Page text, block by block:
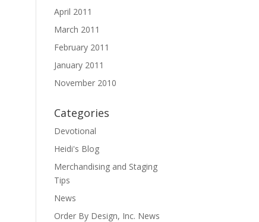
April 2011
March 2011
February 2011
January 2011
November 2010
Categories
Devotional
Heidi's Blog
Merchandising and Staging
Tips
News
Order By Design, Inc. News